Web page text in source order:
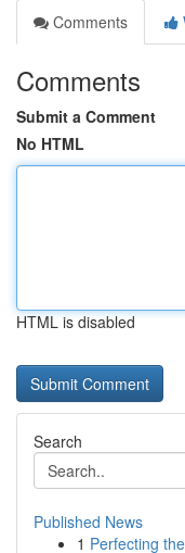
Comments
Comments
Submit a Comment
No HTML
HTML is disabled
Search
Published News
1 Perfecting